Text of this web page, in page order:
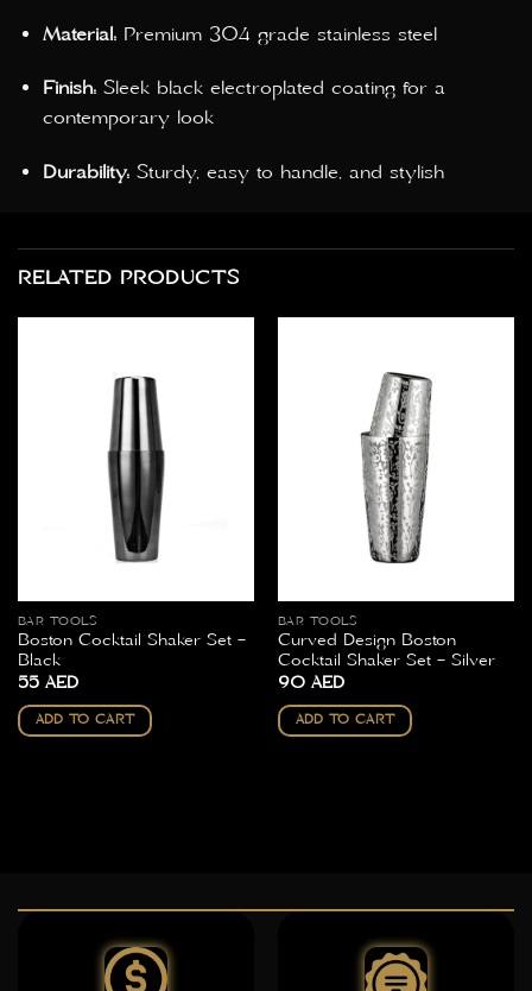
Material:Premium 304 grade stainless steel
Finish:Sleek black electroplated coating for a
contemporary look
Durability:Sturdy, easy to handle, and stylish
RELATED PRODUCTS
BAR TOOLS
Boston Cocktail Shaker Set –
Black
55 AED
ADD TO CART
BAR TOOLS
Curved Design Boston
Cocktail Shaker Set – Silver
90 AED
ADD TO CART